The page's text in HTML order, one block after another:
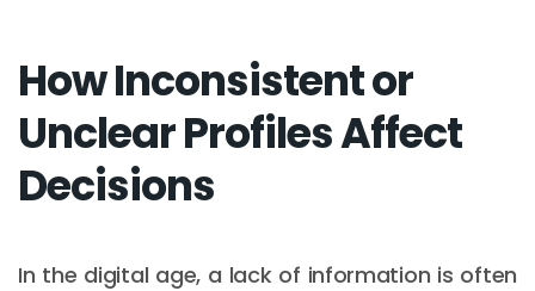
How Inconsistent or
Unclear Profiles Affect
Decisions
In the digital age, a lack of information is often